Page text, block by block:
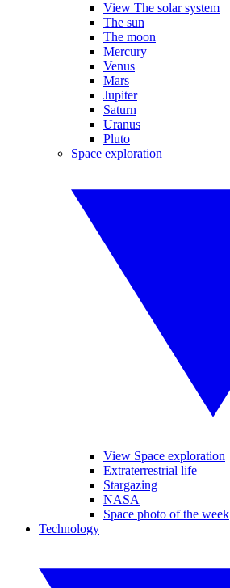
View The solar system
The sun
The moon
Mercury
Venus
Mars
Jupiter
Saturn
Uranus
Pluto
Space exploration
View Space exploration
Extraterrestrial life
Stargazing
NASA
Space photo of the week
Technology